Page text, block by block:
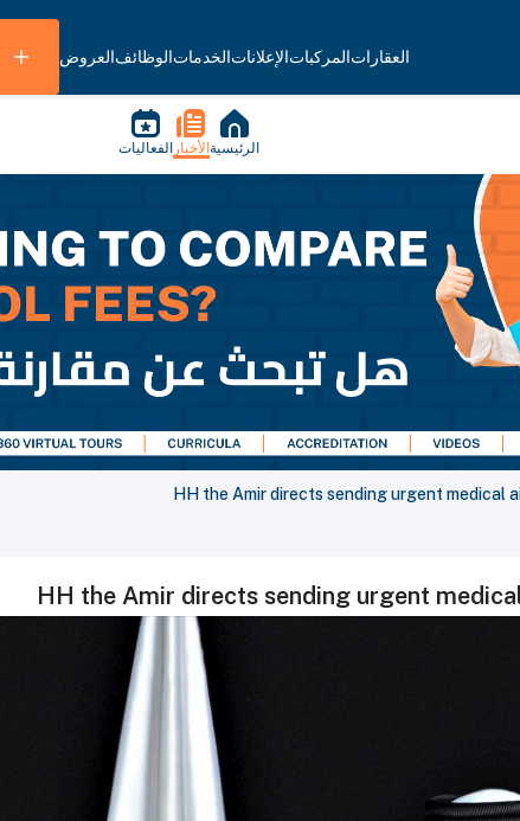
العقاراتالمركباتالإعلاناتالخدماتالوظائفالعروض
الرئيسية الأخبار الفعاليات
HH the Amir directs sending urgent medical
HH the Amir directs sending urgent